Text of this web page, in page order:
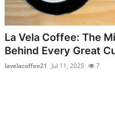
La Vela Coffee: The
Behind Every Great
lavelacoffee21 Jul 11, 2025 7